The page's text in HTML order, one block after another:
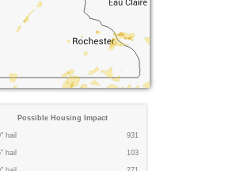
Possible Housing Impact
hail 931
hail 103